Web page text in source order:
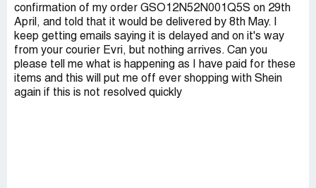
confirmation of my order GSO12N52N001Q5S on 29th
April, and told that it would be delivered by 8th May. I
keep getting emails saying it is delayed and on it's way
from your courier Evri, but nothing arrives. Can you
please tell me what is happening as I have paid for these
items and this will put me off ever shopping with Shein
again if this is not resolved quickly